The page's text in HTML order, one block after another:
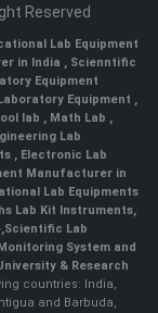
Reserved
Lab Equipment
in India , Scienntific
Equipment
Laboratory Equipment ,
lab , Math Lab ,
Lab
, Electronic Lab
Manufacturer in
Lab Equipments
Lab Kit Instruments,
Scientific Lab
System and
& Research
countries: India,
and Barbuda,